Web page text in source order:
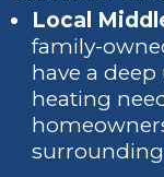
Local
family-
have a
heating
surrounding